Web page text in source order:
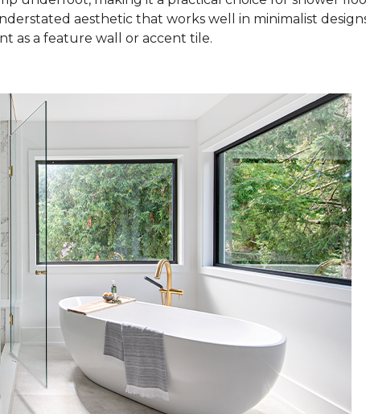
aesthetic that works well in minimalist
as a feature wall or accent tile.